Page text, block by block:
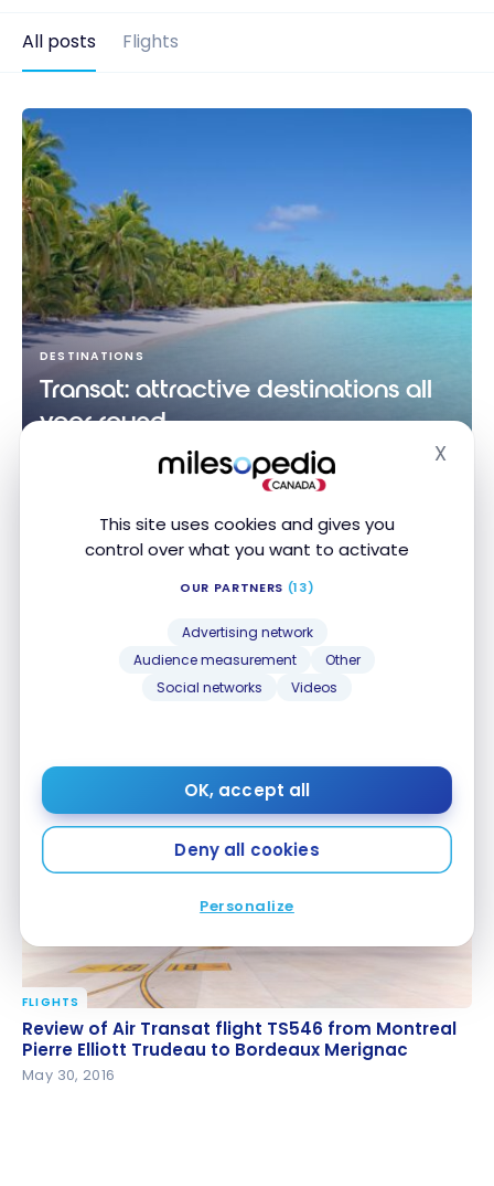
This site uses cookies and gives you
control over what you want to activate
OUR PARTNERS (13)
Advertising network
Audience measurement
Other
Social networks
Videos
OK, accept all
Deny all cookies
Personalize
X
All posts Flights
Transat: attractive destinations all year round
DESTINATIONS
Transat: attractive destinations all
year round
Jul 2, 2023
Review of Air Transat flight TS546 from Montreal
Pierre Elliott Trudeau to Bordeaux Merignac
FLIGHTS
Review of Air Transat flight TS546 from Montreal
Pierre Elliott Trudeau to Bordeaux Merignac
May 30, 2016